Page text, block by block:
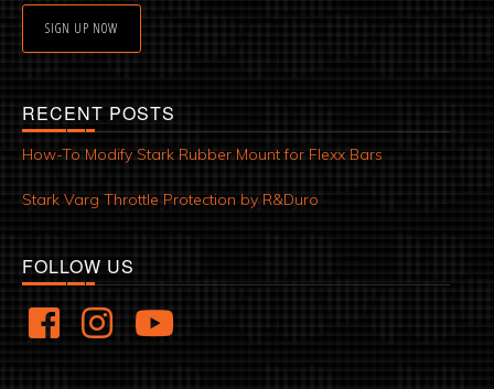
SIGN UP NOW
RECENT POSTS
How-To Modify Stark Rubber Mount for Flexx Bars
Stark Varg Throttle Protection by R&Duro
FOLLOW US